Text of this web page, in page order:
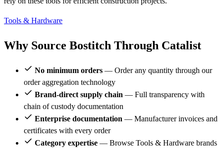
Tools & Hardware
Why Source Bostitch Through Catalist
No minimum orders — Order any quantity through our
order aggregation technology
Brand-direct supply chain — Full transparency with
chain of custody documentation
Enterprise documentation — Manufacturer invoices and
certificates with every order
Category expertise — Browse Tools & Hardware brands